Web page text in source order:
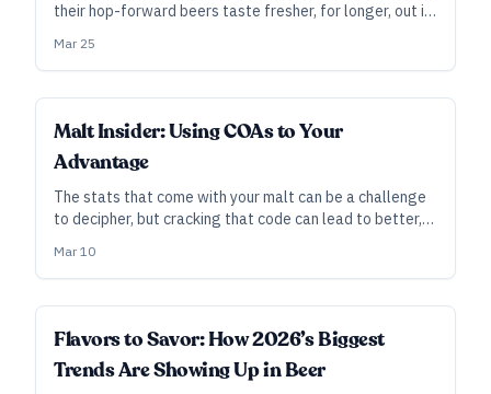
their hop-forward beers taste fresher, for longer, out in
Mar 25
INDUSTRY ALL ACCESS
Malt Insider: Using COAs to Your
Advantage
The stats that come with your malt can be a challenge
to decipher, but cracking that code can lead to better,
know the scores, here are tips on how to make the best
use of them in your brewery.
Mar 10
INDUSTRY ALL ACCESS
Flavors to Savor: How 2026’s Biggest
Trends Are Showing Up in Beer